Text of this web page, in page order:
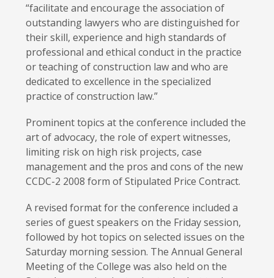
“facilitate and encourage the association of
outstanding lawyers who are distinguished for
their skill, experience and high standards of
professional and ethical conduct in the practice
or teaching of construction law and who are
dedicated to excellence in the specialized
practice of construction law.”
Prominent topics at the conference included the
art of advocacy, the role of expert witnesses,
limiting risk on high risk projects, case
management and the pros and cons of the new
CCDC-2 2008 form of Stipulated Price Contract.
A revised format for the conference included a
series of guest speakers on the Friday session,
followed by hot topics on selected issues on the
Saturday morning session. The Annual General
Meeting of the College was also held on the